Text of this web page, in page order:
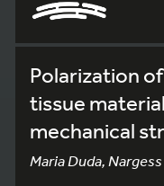
Polarization
tissue
mechanical
Maria Duda,